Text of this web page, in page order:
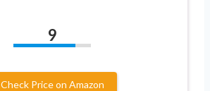
9
Check Price on Amazon